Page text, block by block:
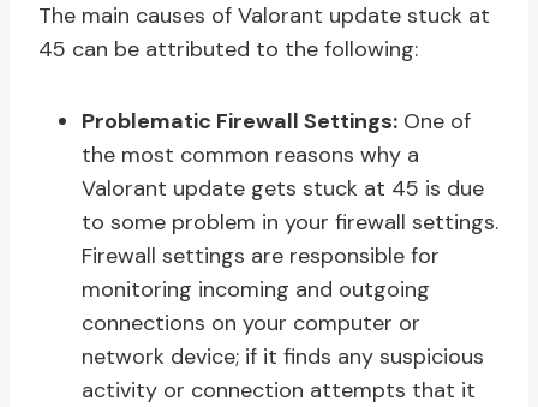
The main causes of Valorant update stuck at
45 can be attributed to the following:
Problematic Firewall Settings: One of
the most common reasons why a
Valorant update gets stuck at 45 is due
to some problem in your firewall settings.
Firewall settings are responsible for
monitoring incoming and outgoing
connections on your computer or
network device; if it finds any suspicious
activity or connection attempts that it